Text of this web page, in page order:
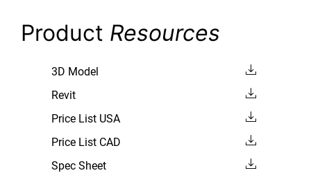
Product Resources
3D Model
Revit
Price List USA
Price List CAD
Spec Sheet